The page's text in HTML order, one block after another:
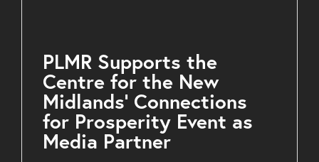
PLMR Supports the
Centre for the New
Midlands’ Connections
for Prosperity Event as
Media Partner